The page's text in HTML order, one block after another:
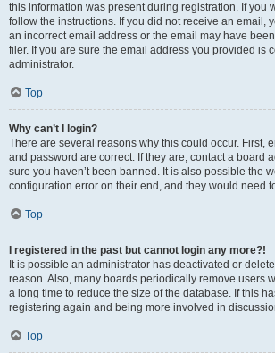
this information was present during registration. If you
follow the instructions. If you did not receive an email,
an incorrect email address or the email may have
filer. If you are sure the email address you provided is
administrator.
Top
Why can’t I login?
There are several reasons why this could occur. First,
and password are correct. If they are, contact a board
sure you haven’t been banned. It is also possible the
configuration error on their end, and they would need
Top
I registered in the past but cannot login any more?!
It is possible an administrator has deactivated or
reason. Also, many boards periodically remove users
a long time to reduce the size of the database. If this
registering again and being more involved in
Top